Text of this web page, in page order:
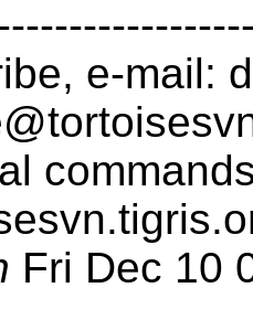
e-mail:
Fri Dec 10